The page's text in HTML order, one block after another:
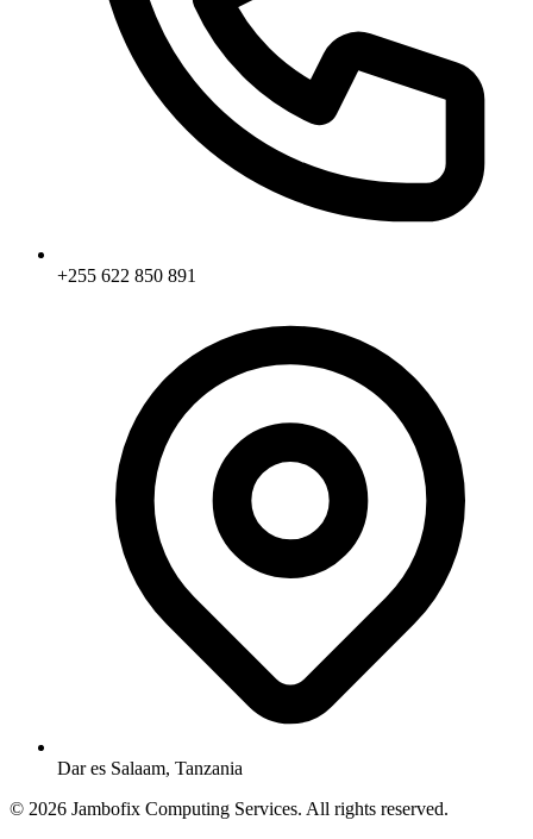
+255 622 850 891
Dar es Salaam, Tanzania
© 2026 Jambofix Computing Services. All rights reserved.